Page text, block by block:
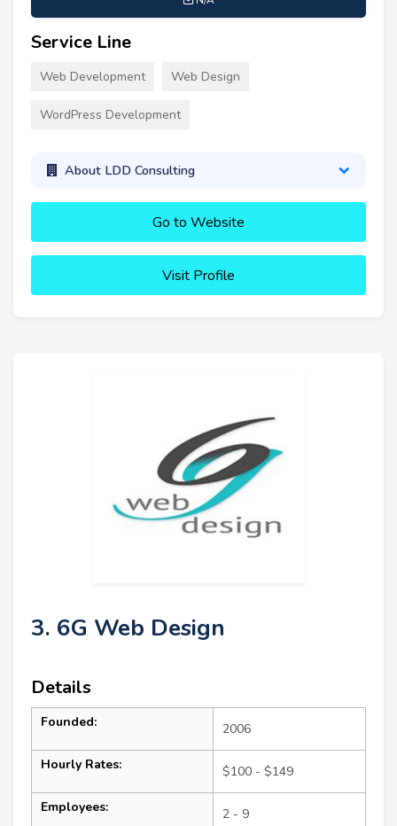
Service Line
Web Development Web Design
WordPress Development
About LDD Consulting
Go to Website
Visit Profile
3. 6G Web Design
Details
Founded: 2006
Hourly Rates: $100 - $149
Employees: 2 - 9